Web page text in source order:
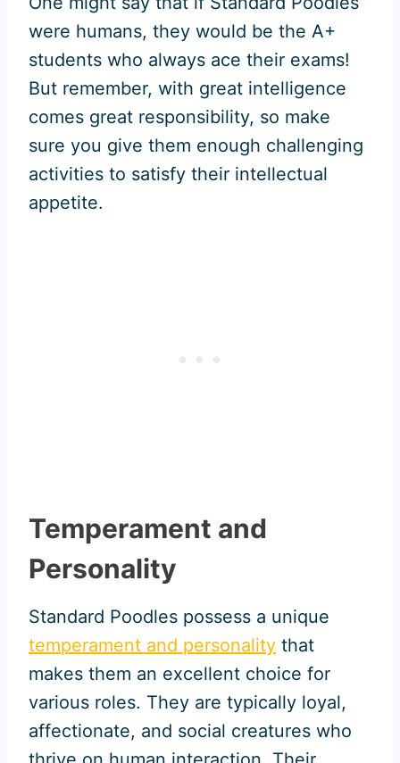
were humans, they would be the A+
students who always ace their exams!
But remember, with great intelligence
comes great responsibility, so make
sure you give them enough challenging
activities to satisfy their intellectual
appetite.
Temperament and
Personality
Standard Poodles possess a unique
temperament and personality that
makes them an excellent choice for
various roles. They are typically loyal,
affectionate, and social creatures who